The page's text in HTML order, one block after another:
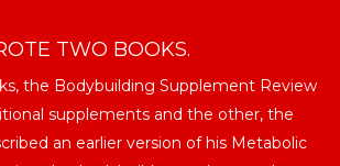
TWO BOOKS.
the Bodybuilding Supplement Review
supplements and the other, the
an earlier version of his Metabolic